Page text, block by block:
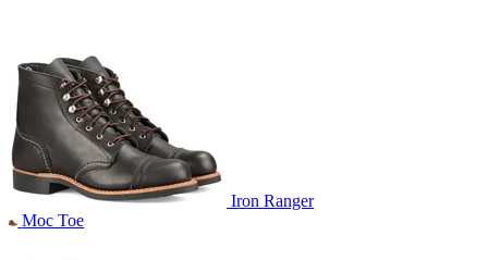
Iron Ranger
Moc Toe